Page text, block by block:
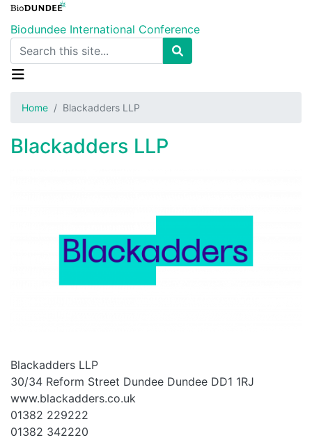
to
main
content
Biodundee International Conference
Search
Home Blackadders LLP
Blackadders LLP
Blackadders LLP
30/34 Reform Street Dundee Dundee DD1 1RJ
www.blackadders.co.uk
01382 229222
01382 342220